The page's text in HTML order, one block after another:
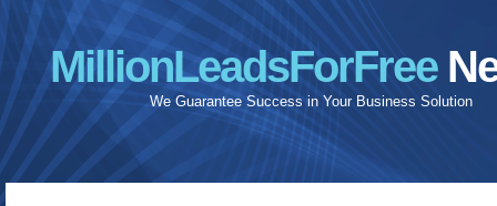
MillionLeadsForFree
We Guarantee Success in Your Business Solution